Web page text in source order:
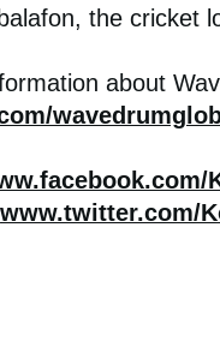
the cricket
about
www.twitter.com/